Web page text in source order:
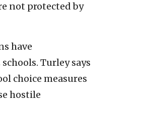
not protected by
have
Turley says
choice measures
hostile